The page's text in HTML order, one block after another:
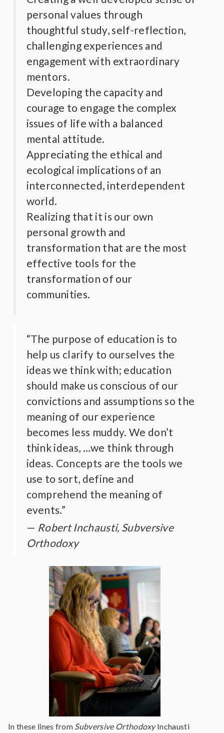
personal values through
thoughtful study, self-reflection,
challenging experiences and
engagement with extraordinary
mentors.
Developing the capacity and
courage to engage the complex
issues of life with a balanced
mental attitude.
Appreciating the ethical and
ecological implications of an
interconnected, interdependent
world.
Realizing that it is our own
personal growth and
transformation that are the most
effective tools for the
transformation of our
communities.
“The purpose of education is to
help us clarify to ourselves the
ideas we think with; education
should make us conscious of our
convictions and assumptions so the
meaning of our experience
becomes less muddy. We don’t
think ideas, …we think through
ideas. Concepts are the tools we
use to sort, define and
comprehend the meaning of
events.”
Robert Inchausti, Subversive
Orthodoxy
In these lines from Subversive OrthodoxyInchausti